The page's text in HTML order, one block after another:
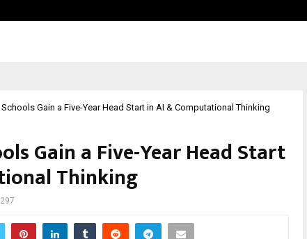
Schools Gain a Five-Year Head Start in AI & Computational Thinking
Gain a Five-Year Head Start
Thinking
297